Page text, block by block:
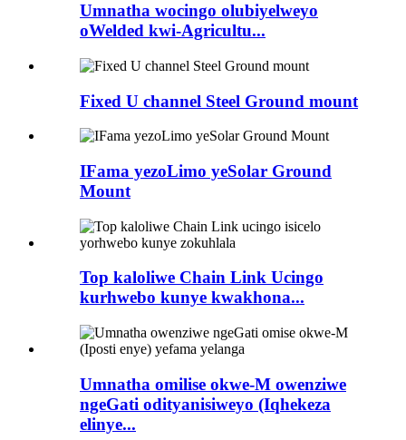
Umnatha wocingo olubiyelweyo
oWelded kwi-Agricultu...
Fixed U channel Steel Ground mount
IFama yezoLimo yeSolar Ground
Mount
Top kaloliwe Chain Link Ucingo
kurhwebo kunye kwakhona...
Umnatha omilise okwe-M owenziwe
ngeGati odityanisiweyo (Iqhekeza
elinye...